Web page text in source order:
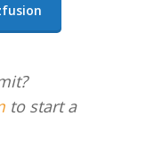
to start a